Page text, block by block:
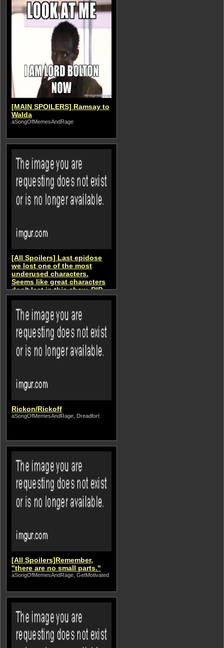
[MAIN SPOILERS] Ramsay to
Walda
aSongOfMemesAndRage
[All Spoilers] Last epidose
we lost one of the most
underused characters.
Seems like great characters
don't last in this show. RIP
aSongOfMemesAndRage
Rickon/Rickoff
aSongOfMemesAndRage, Dreadfort
[All Spoilers]Remember,
"there are no small parts."
aSongOfMemesAndRage, GetMotivated